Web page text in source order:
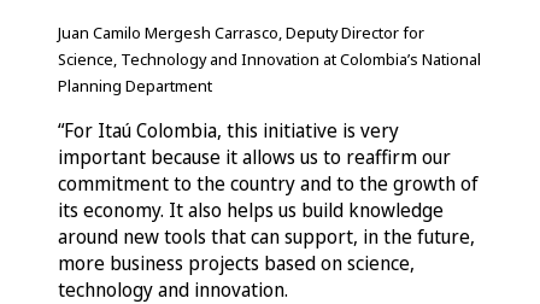
Juan Camilo Mergesh Carrasco, Deputy Director for
Science, Technology and Innovation at Colombia’s National
Planning Department
“For Itaú Colombia, this initiative is very
important because it allows us to reaffirm our
commitment to the country and to the growth of
its economy. It also helps us build knowledge
around new tools that can support, in the future,
more business projects based on science,
technology and innovation.